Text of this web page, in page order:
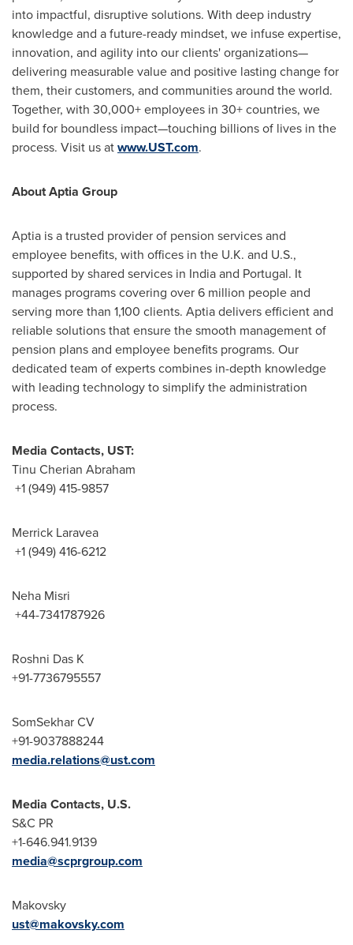
into impactful, disruptive solutions. With deep industry
knowledge and a future-ready mindset, we infuse expertise,
innovation, and agility into our clients' organizations—
delivering measurable value and positive lasting change for
them, their customers, and communities around the world.
Together, with 30,000+ employees in 30+ countries, we
build for boundless impact—touching billions of lives in the
process. Visit us atwww.UST.com.
About Aptia Group
Aptia is a trusted provider of pension services and
employee benefits, with offices in the U.K. and U.S.,
supported by shared services in India and Portugal. It
manages programs covering over 6 million people and
serving more than 1,100 clients. Aptia delivers efficient and
reliable solutions that ensure the smooth management of
pension plans and employee benefits programs. Our
dedicated team of experts combines in-depth knowledge
with leading technology to simplify the administration
process.
Media Contacts, UST:
Tinu Cherian Abraham
+1 (949) 415-9857
Merrick Laravea
+1 (949) 416-6212
Neha Misri
+44-7341787926
Roshni Das K
+91-7736795557
SomSekhar CV
+91-9037888244
media.relations@ust.com
Media Contacts, U.S.
S&C PR
+1-646.941.9139
media@scprgroup.com
Makovsky
ust@makovsky.com